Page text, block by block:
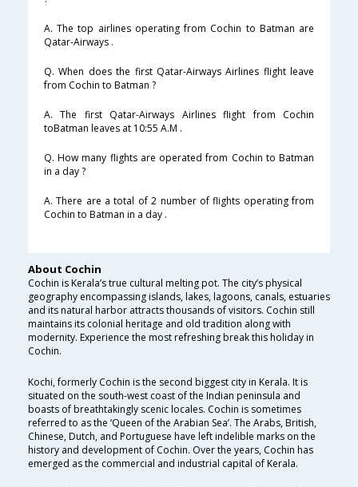
A. The top airlines operating from Cochin to Batman are
Qatar-Airways .
Q. When does the first Qatar-Airways Airlines flight leave
from Cochin to Batman ?
A. The first Qatar-Airways Airlines flight from Cochin
toBatman leaves at 10:55 A.M .
Q. How many flights are operated from Cochin to Batman
in a day ?
A. There are a total of 2 number of flights operating from
Cochin to Batman in a day .
About Cochin
Cochin is Kerala’s true cultural melting pot. The city’s physical
geography encompassing islands, lakes, lagoons, canals, estuaries
and its natural harbor attracts thousands of visitors. Cochin still
maintains its colonial heritage and old tradition along with
modernity. Experience the most refreshing break this holiday in
Cochin.
Kochi, formerly Cochin is the second biggest city in Kerala. It is
situated on the south-west coast of the Indian peninsula and
boasts of breathtakingly scenic locales. Cochin is sometimes
referred to as the ‘Queen of the Arabian Sea’. The Arabs, British,
Chinese, Dutch, and Portuguese have left indelible marks on the
history and development of Cochin. Over the years, Cochin has
emerged as the commercial and industrial capital of Kerala.